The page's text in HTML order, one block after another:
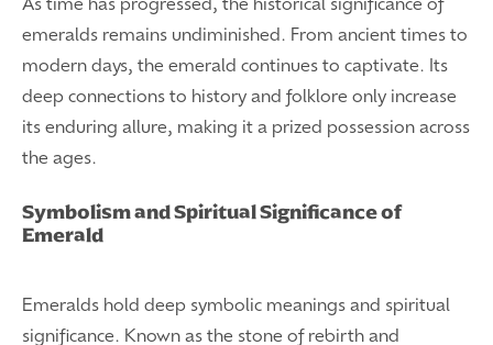
emeralds remains undiminished. From ancient times to
modern days, the emerald continues to captivate. Its
deep connections to history and folklore only increase
its enduring allure, making it a prized possession across
the ages.
Symbolism and Spiritual Significance of
Emerald
Emeralds hold deep symbolic meanings and spiritual
significance. Known as the stone of rebirth and